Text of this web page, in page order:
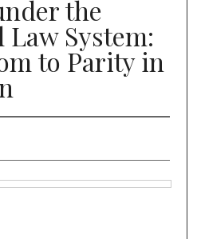
the
System:
to Parity in